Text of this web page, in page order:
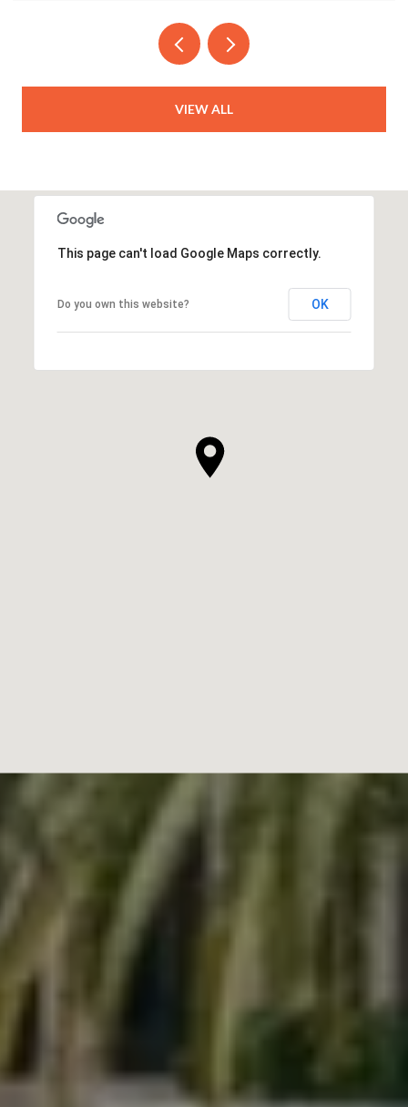
VIEW ALL
This page can't load Google Maps correctly.
Do you own this website? OK